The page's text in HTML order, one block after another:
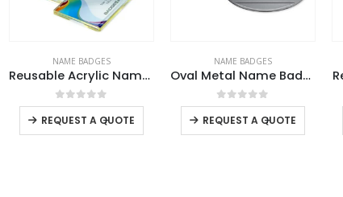
NAME BADGES
Reusable Acrylic Name Badges with Attachment
0out of 5
REQUEST A QUOTE
This product has multiple variants. The options may be chosen on the product page
NAME BADGES
Oval Metal Name Badges
0out of 5
REQUEST A QUOTE
This product has multiple variants. The options may be chosen on the product page
- + - +